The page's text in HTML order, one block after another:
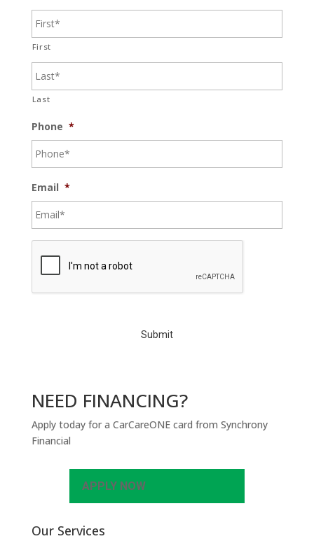
First
Last
Phone *
Email *
C
NEED FINANCING?
Apply today for a CarCareONE card from Synchrony
Financial
APPLY NOW
Our Services